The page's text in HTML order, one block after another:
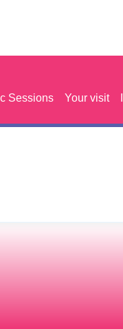
Sessions Your visit